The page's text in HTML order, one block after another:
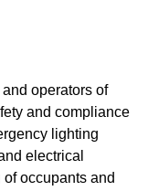
operators of
and compliance
lighting
electrical
occupants and